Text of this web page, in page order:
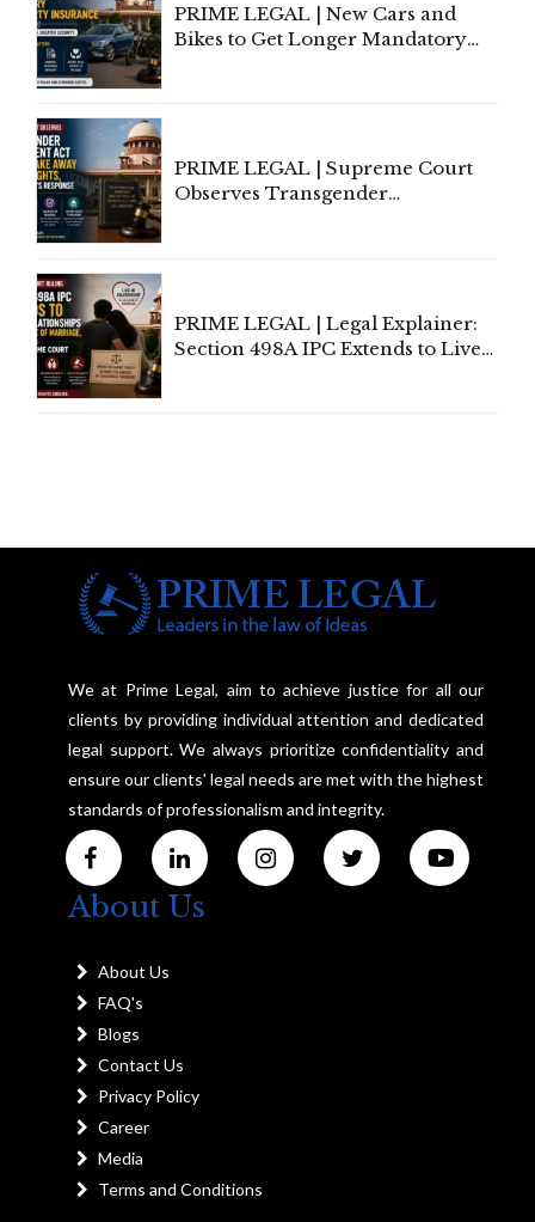
PRIME LEGAL | New Cars and
Bikes to Get Longer Mandatory
PRIME LEGAL | Supreme Court
Observes Transgender
PRIME LEGAL | Legal Explainer:
Section 498A IPC Extends to Live-
We at Prime Legal, aim to achieve justice for all our
clients by providing individual attention and dedicated
legal support. We always prioritize confidentiality and
ensure our clients' legal needs are met with the highest
standards of professionalism and integrity.
About Us
About Us
FAQ's
Blogs
Contact Us
Privacy Policy
Career
Media
Terms and Conditions